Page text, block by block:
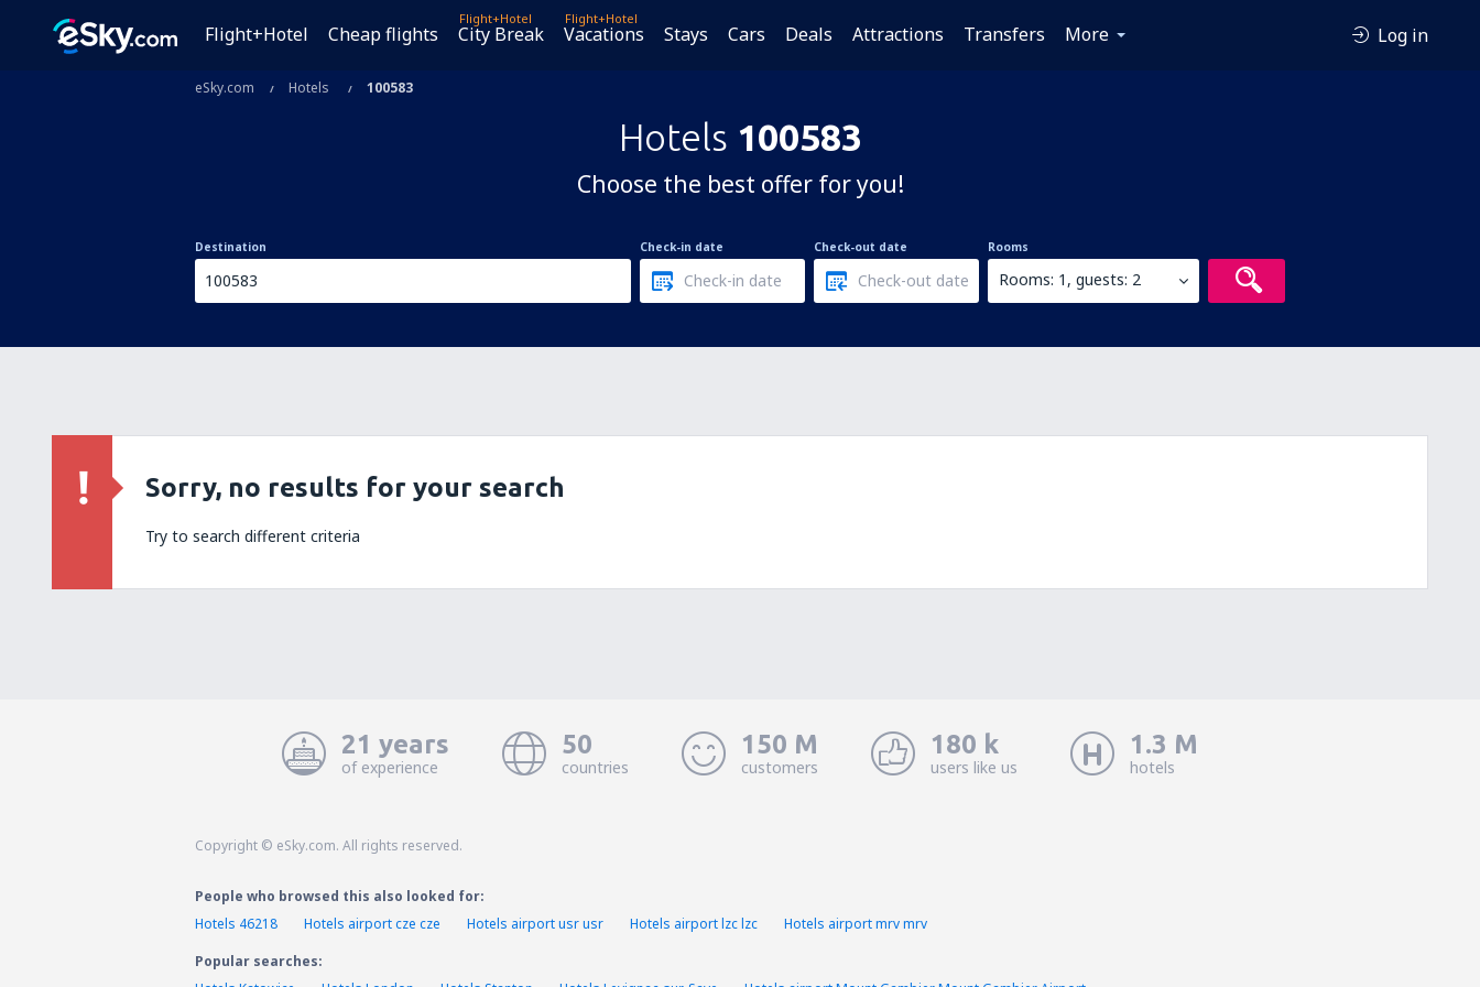
Flight+Hotel Cheap flights
Flight+Hotel
City Break
Flight+Hotel
Vacations Stays Cars Deals Attractions Transfers More Log in
eSky.com Hotels 100583
Hotels 100583
Choose the best offer for you!
Destination Check-in date Check-out date Rooms
Rooms: 1, guests: 2
Sorry, no results for your search
Try to search different criteria
21 years
of experience
50
countries
150 M
customers
180 k
users like us
1.3 M
hotels
Copyright © eSky.com. All rights reserved.
People who browsed this also looked for:
Hotels 46218
Hotels airport cze cze Hotels airport usr usr Hotels airport lzc lzc
Hotels airport mrv mrv
Popular searches: